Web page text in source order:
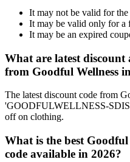
It may not be valid for
It may be valid only for a
It may be an expired
What are latest discount
from Goodful Wellness
The latest discount code from
'GOODFULWELLNESS-
off on clothing.
What is the best
code available in 2026?